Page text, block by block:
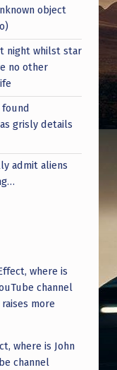
object
night whilst star
no other
found
grisly details
admit aliens
where is
channel
more
where is John
channel